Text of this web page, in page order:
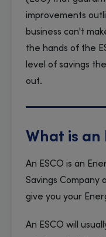
improvements
business can't
the hands of the
level of savings
out.
What is an
An ESCO is an
Savings Company
give you your
An ESCO will